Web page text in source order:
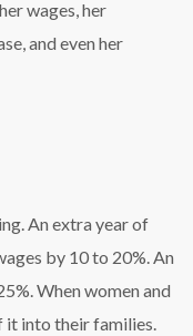
wages, her
and even her
An extra year of
by 10 to 20%. An
When women and
it into their families.